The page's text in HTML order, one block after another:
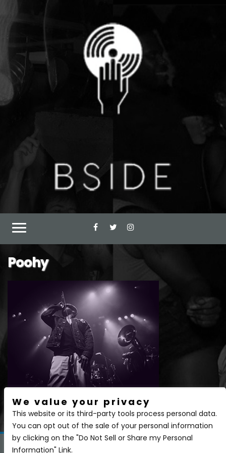
Poohy
There are currently no upcoming events.
We value your privacy
This website or its third-party tools process personal data.
You can opt out of the sale of your personal information
by clicking on the "Do Not Sell or Share my Personal
Information" Link.